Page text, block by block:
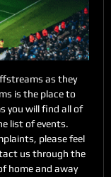
as they
is the place to
you will find all of
list of events.
please feel
us through the
home and away